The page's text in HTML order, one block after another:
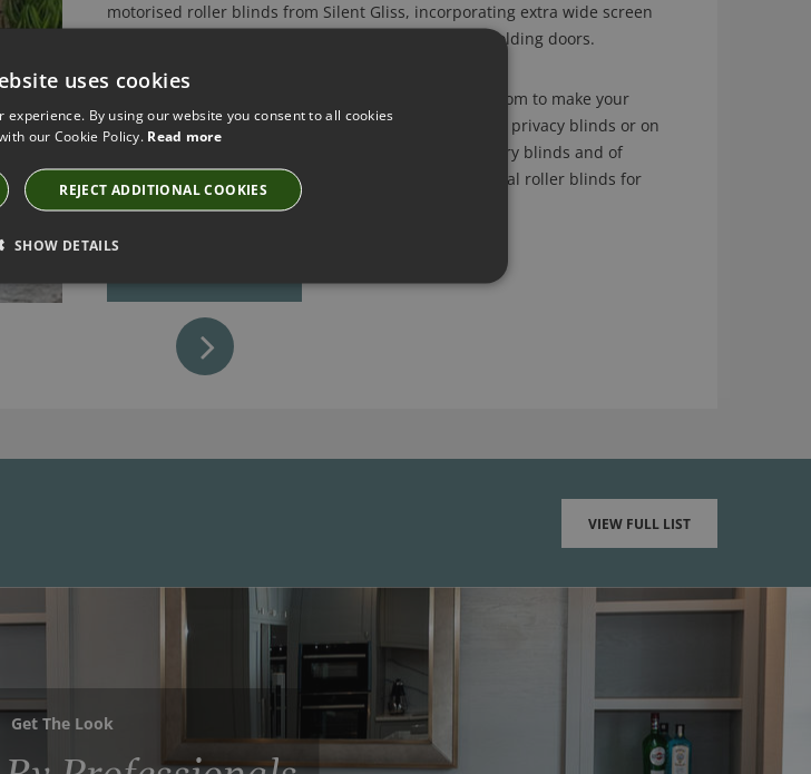
motorised roller blinds from Silent Gliss, incorporating extra wide screen
fabrics which sit perfectly in large windows with bi folding doors.
Amersham Blinds has an array of fabrics to choose from to make your
perfect roller blind, including sheer weave fabrics for privacy blinds or on
trend patterned and textured fabrics for contemporary blinds and of
course blackout and dim-out fabrics for those essential roller blinds for
sleeping babes.
VIEW FULL LIST
Get The Look
uses cookies
By using our website you consent to all cookies
our Cookie Policy. Read more
REJECT ADDITIONAL COOKIES
SHOW DETAILS